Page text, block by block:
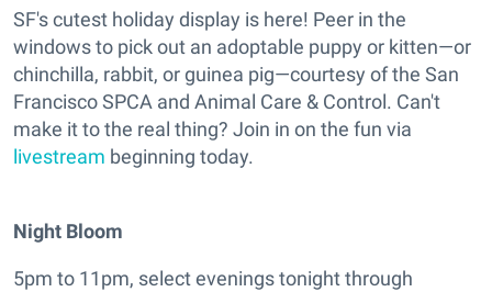
SF's cutest holiday display is here! Peer in the
windows to pick out an adoptable puppy or kitten—or
chinchilla, rabbit, or guinea pig—courtesy of the San
Francisco SPCA and Animal Care & Control. Can't
make it to the real thing? Join in on the fun via
livestream beginning today.
Night Bloom
5pm to 11pm, select evenings tonight through